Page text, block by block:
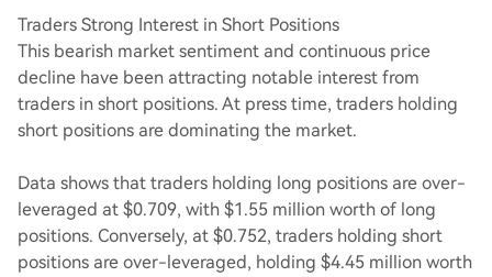
Traders Strong Interest in Short Positions
This bearish market sentiment and continuous price
decline have been attracting notable interest from
traders in short positions. At press time, traders holding
short positions are dominating the market.
Data shows that traders holding long positions are over-
leveraged at $0.709, with $1.55 million worth of long
positions. Conversely, at $0.752, traders holding short
positions are over-leveraged, holding $4.45 million worth